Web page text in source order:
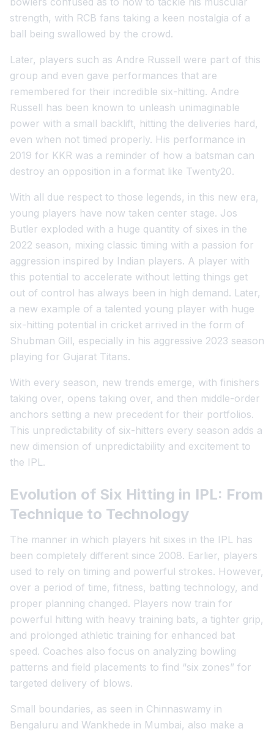
strength, with RCB fans taking a keen nostalgia of a
ball being swallowed by the crowd.
Later, players such as Andre Russell were part of this
group and even gave performances that are
remembered for their incredible six-hitting. Andre
Russell has been known to unleash unimaginable
power with a small backlift, hitting the deliveries hard,
even when not timed properly. His performance in
2019 for KKR was a reminder of how a batsman can
destroy an opposition in a format like Twenty20.
With all due respect to those legends, in this new era,
young players have now taken center stage. Jos
Butler exploded with a huge quantity of sixes in the
2022 season, mixing classic timing with a passion for
aggression inspired by Indian players. A player with
this potential to accelerate without letting things get
out of control has always been in high demand. Later,
a new example of a talented young player with huge
six-hitting potential in cricket arrived in the form of
Shubman Gill, especially in his aggressive 2023 season
playing for Gujarat Titans.
With every season, new trends emerge, with finishers
taking over, opens taking over, and then middle-order
anchors setting a new precedent for their portfolios.
This unpredictability of six-hitters every season adds a
new dimension of unpredictability and excitement to
the IPL.
Evolution of Six Hitting in IPL: From
Technique to Technology
The manner in which players hit sixes in the IPL has
been completely different since 2008. Earlier, players
used to rely on timing and powerful strokes. However,
over a period of time, fitness, batting technology, and
proper planning changed. Players now train for
powerful hitting with heavy training bats, a tighter grip,
and prolonged athletic training for enhanced bat
speed. Coaches also focus on analyzing bowling
patterns and field placements to find “six zones” for
targeted delivery of blows.
Small boundaries, as seen in Chinnaswamy in
Bengaluru and Wankhede in Mumbai, also make a